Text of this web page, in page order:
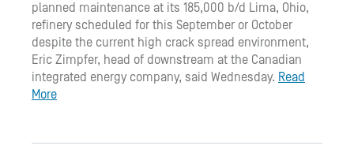
planned maintenance at its 185,000 b/d Lima, Ohio,
refinery scheduled for this September or October
despite the current high crack spread environment,
Eric Zimpfer, head of downstream at the Canadian
integrated energy company, said Wednesday. Read
More